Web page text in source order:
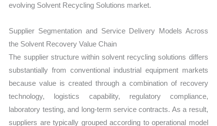
evolving Solvent Recycling Solutions market.
Supplier Segmentation and Service Delivery Models Across
the Solvent Recovery Value Chain
The supplier structure within solvent recycling solutions differs
substantially from conventional industrial equipment markets
because value is created through a combination of recovery
technology, logistics capability, regulatory compliance,
laboratory testing, and long-term service contracts. As a result,
suppliers are typically grouped according to operational model